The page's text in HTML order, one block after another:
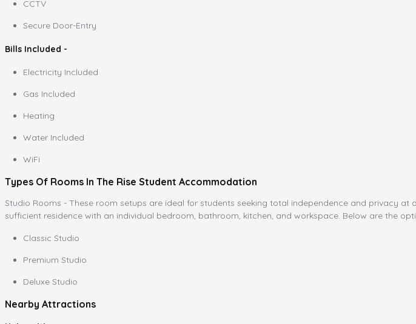
CCTV
Secure Door-Entry
Bills Included -
Electricity Included
Gas Included
Heating
Water Included
WiFi
Types Of Rooms In The Rise Student Accommodation
Studio Rooms - These room setups are ideal for students seeking total independence and privacy
sufficient residence with an individual bedroom, bathroom, kitchen, and workspace. Below are the
Classic Studio
Premium Studio
Deluxe Studio
Nearby Attractions